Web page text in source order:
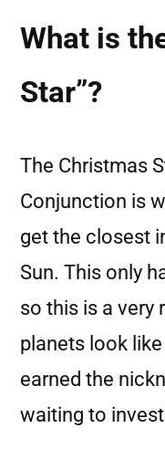
What is
Star”?
The Christmas
Conjunction is
get the closest
Sun. This only
so this is a very
planets look
earned the
waiting to